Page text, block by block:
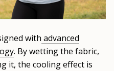
with advanced
. By wetting the fabric,
it, the cooling effect is